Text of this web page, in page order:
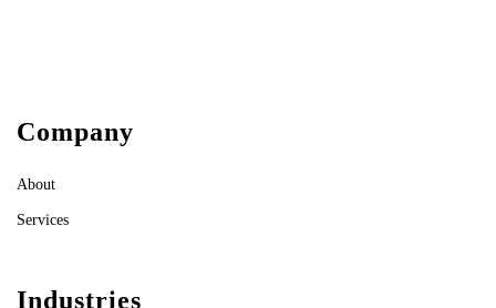
Company
About
Services
Industries